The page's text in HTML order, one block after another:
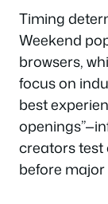
Timing
Weekend
browsers,
focus on
best
creators test
before